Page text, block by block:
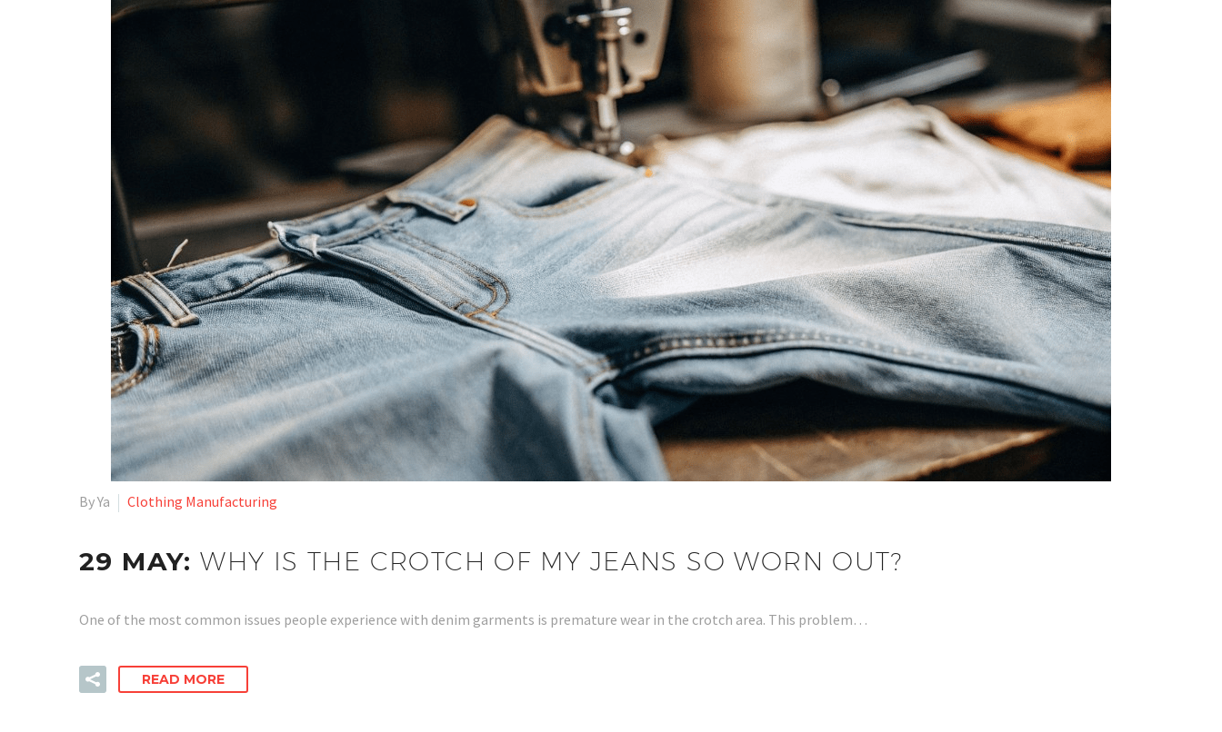
By Ya Clothing Manufacturing
29 MAY:WHY IS THE CROTCH OF MY JEANS SO WORN OUT?
One of the most common issues people experience with denim garments is premature wear in the crotch area. This problem…
READ MORE